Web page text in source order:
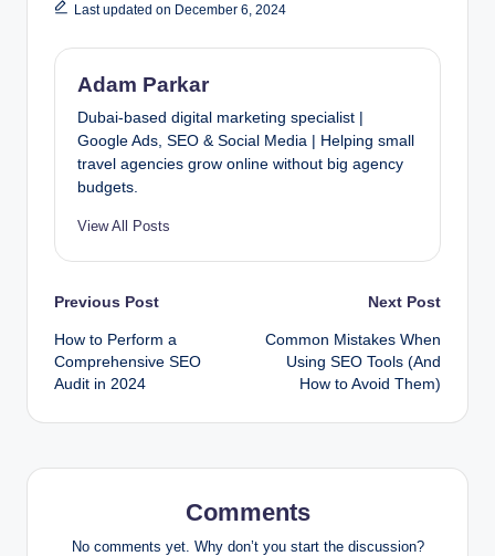
Last updated on December 6, 2024
Adam Parkar
Dubai-based digital marketing specialist |
Google Ads, SEO & Social Media | Helping small
travel agencies grow online without big agency
budgets.
View All Posts
Post
navigation
Previous Post
How to Perform a
Comprehensive SEO
Audit in 2024
Next Post
Common Mistakes When
Using SEO Tools (And
How to Avoid Them)
Comments
No comments yet. Why don’t you start the discussion?